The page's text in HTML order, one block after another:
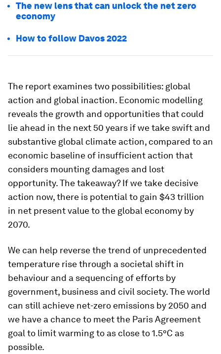
The new lens that can unlock the net zero
economy
How to follow Davos 2022
The report examines two possibilities: global
action and global inaction. Economic modelling
reveals the growth and opportunities that could
lie ahead in the next 50 years if we take swift and
substantive global climate action, compared to an
economic baseline of insufficient action that
considers mounting damages and lost
opportunity. The takeaway? If we take decisive
action now, there is potential to gain $43 trillion
in net present value to the global economy by
2070.
We can help reverse the trend of unprecedented
temperature rise through a societal shift in
behaviour and a sequencing of efforts by
government, business and civil society. The world
can still achieve net-zero emissions by 2050 and
we have a chance to meet the Paris Agreement
goal to limit warming to as close to 1.5°C as
possible.